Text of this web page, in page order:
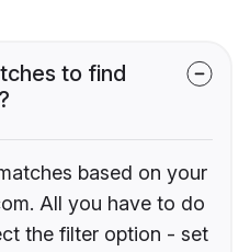
to find
based on your
All you have to do
the filter option - set